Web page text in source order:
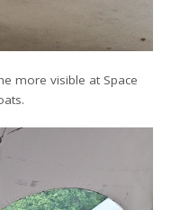
more visible at Space